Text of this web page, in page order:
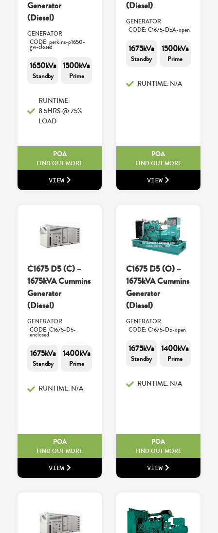
Generator
(Diesel)
GENERATOR
CODE: perkins-p1650-
gw-closed
1650kVa
Standby
1500kVa
Prime
RUNTIME:
8.5HRS @ 75%
LOAD
POA
FIND OUT MORE
VIEW
(Diesel)
GENERATOR
CODE: C1675-D5A-open
1675kVa
Standby
1500kVa
Prime
RUNTIME: N/A
POA
FIND OUT MORE
VIEW
C1675 D5 (C) –
1675kVA Cummins
Generator
(Diesel)
GENERATOR
CODE: C1675-D5-
enclosed
1675kVa
Standby
1400kVa
Prime
RUNTIME: N/A
POA
FIND OUT MORE
VIEW
C1675 D5 (O) –
1675kVA Cummins
Generator
(Diesel)
GENERATOR
CODE: C1675-D5-open
1675kVa
Standby
1400kVa
Prime
RUNTIME: N/A
POA
FIND OUT MORE
VIEW